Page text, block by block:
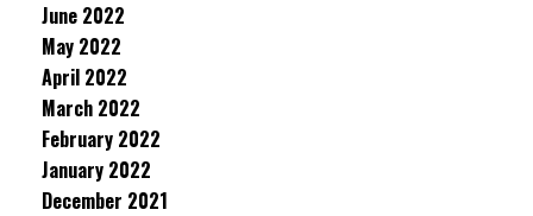
June 2022
May 2022
April 2022
March 2022
February 2022
January 2022
December 2021